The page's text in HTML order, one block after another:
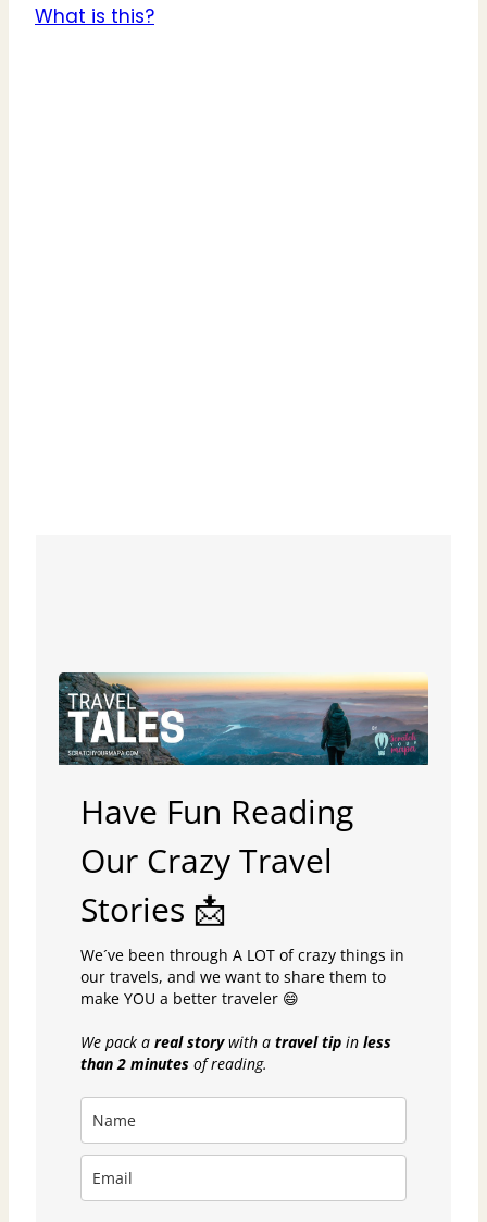
Have Fun Reading
Our Crazy Travel
Stories 📩
We´ve been through A LOT of crazy things in
our travels, and we want to share them to
make YOU a better traveler 😄
We pack a real storywith a travel tip in less
than 2 minutes of reading.